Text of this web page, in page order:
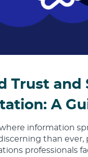
Trust
A
information
than ever,
professionals